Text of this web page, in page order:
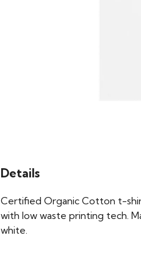
Details
Certified Organic Cotton t-
with low waste printing tech.
white.